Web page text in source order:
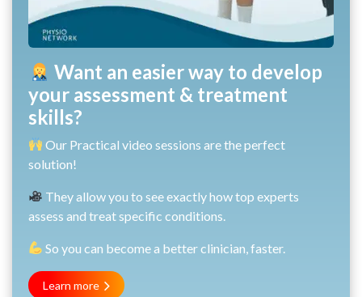
Want an easier way to develop
your assessment & treatment
skills?
Our Practical video sessions are the perfect
solution!
They allow you to see exactly how top experts
assess and treat specific conditions.
So you can become a better clinician, faster.
Learn more